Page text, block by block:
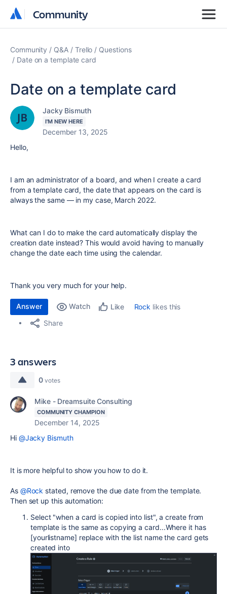
Community
Community
Community Q&A Trello
Questions
Date on a template card
Date on a template card
Jacky Bismuth
I'M NEW HERE
December 13, 2025
Hello,
I am an administrator of a board, and when I create a card
from a template card, the date that appears on the card is
always the same — in my case, March 2022.
What can I do to make the card automatically display the
creation date instead? This would avoid having to manually
change the date each time using the calendar.
Thank you very much for your help.
Answer Watch Like Rock likes this
Share
3 answers
0 votes
Mike - Dreamsuite Consulting
COMMUNITY CHAMPION
December 14, 2025
Hi @Jacky Bismuth
It is more helpful to show you how to do it.
As @Rock stated, remove the due date from the template.
Then set up this automation:
Select "when a card is copied into list", a create from
template is the same as copying a card...Where it has
[yourlistname] replace with the list name the card gets
created into